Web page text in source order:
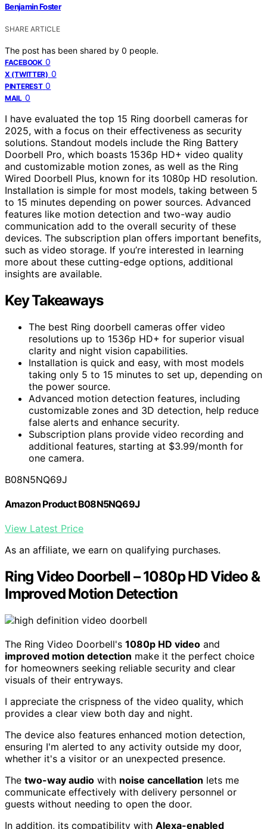
Benjamin Foster
SHARE ARTICLE
The post has been shared by 0 people.
FACEBOOK 0
X (TWITTER) 0
PINTEREST 0
MAIL 0
I have evaluated the top 15 Ring doorbell cameras for
2025, with a focus on their effectiveness as security
solutions. Standout models include the Ring Battery
Doorbell Pro, which boasts 1536p HD+ video quality
and customizable motion zones, as well as the Ring
Wired Doorbell Plus, known for its 1080p HD resolution.
Installation is simple for most models, taking between 5
to 15 minutes depending on power sources. Advanced
features like motion detection and two-way audio
communication add to the overall security of these
devices. The subscription plan offers important benefits,
such as video storage. If you’re interested in learning
more about these cutting-edge options, additional
insights are available.
Key Takeaways
The best Ring doorbell cameras offer video
resolutions up to 1536p HD+ for superior visual
clarity and night vision capabilities.
Installation is quick and easy, with most models
taking only 5 to 15 minutes to set up, depending on
the power source.
Advanced motion detection features, including
customizable zones and 3D detection, help reduce
false alerts and enhance security.
Subscription plans provide video recording and
additional features, starting at $3.99/month for
one camera.
B08N5NQ69J
Amazon Product B08N5NQ69J
View Latest Price
As an affiliate, we earn on qualifying purchases.
Ring Video Doorbell – 1080p HD Video &
Improved Motion Detection
The Ring Video Doorbell's 1080p HD video and
improved motion detection make it the perfect choice
for homeowners seeking reliable security and clear
visuals of their entryways.
I appreciate the crispness of the video quality, which
provides a clear view both day and night.
The device also features enhanced motion detection,
ensuring I'm alerted to any activity outside my door,
whether it's a visitor or an unexpected presence.
The two-way audio with noise cancellation lets me
communicate effectively with delivery personnel or
guests without needing to open the door.
In addition, its compatibility with Alexa-enabled